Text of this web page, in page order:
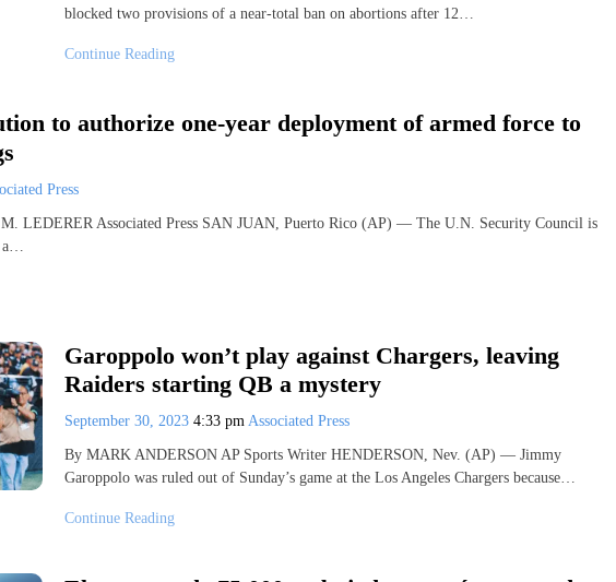
blocked two provisions of a near-total ban on abortions after 12…
Continue Reading
to authorize one-year deployment of armed force to
Press
LEDERER Associated Press SAN JUAN, Puerto Rico (AP) — The U.N. Security Council is
Garoppolo won’t play against Chargers, leaving
Raiders starting QB a mystery
September 30, 2023 4:33 pm Associated Press
By MARK ANDERSON AP Sports Writer HENDERSON, Nev. (AP) — Jimmy
Garoppolo was ruled out of Sunday’s game at the Los Angeles Chargers because…
Continue Reading